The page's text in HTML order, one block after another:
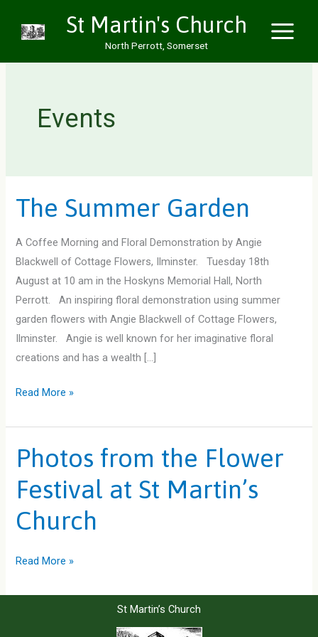
St Martin's Church
North Perrott, Somerset
Events
The Summer Garden
A Coffee Morning and Floral Demonstration by Angie
Blackwell of Cottage Flowers, Ilminster. Tuesday 18th
August at 10 am in the Hoskyns Memorial Hall, North
Perrott. An inspiring floral demonstration using summer
garden flowers with Angie Blackwell of Cottage Flowers,
Ilminster. Angie is well known for her imaginative floral
creations and has a wealth […]
The
Garden
Read More »
Photos from the Flower
Festival at St Martin’s
Church
Photos
the
Read More »
St Martin’s Church